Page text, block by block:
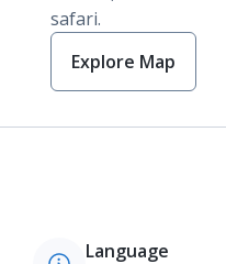
safari.
Explore Map
Language